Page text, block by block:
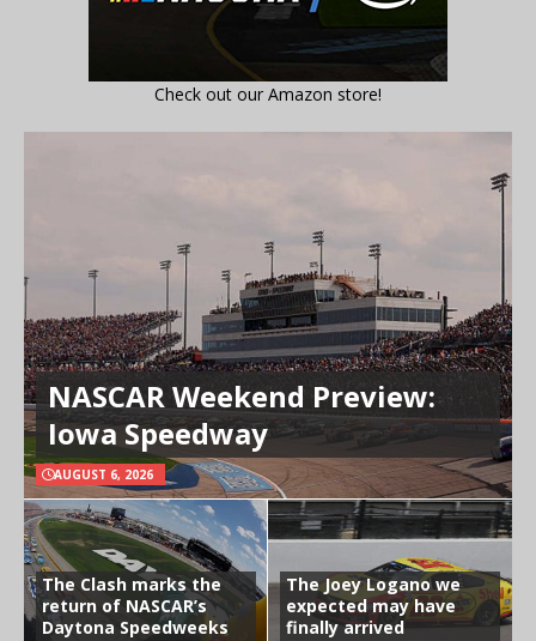
Check out our Amazon store!
NASCAR Weekend Preview:
Iowa Speedway
AUGUST 6, 2026
The Clash marks the
return of NASCAR’s
Daytona Speedweeks
The Joey Logano we
expected may have
finally arrived